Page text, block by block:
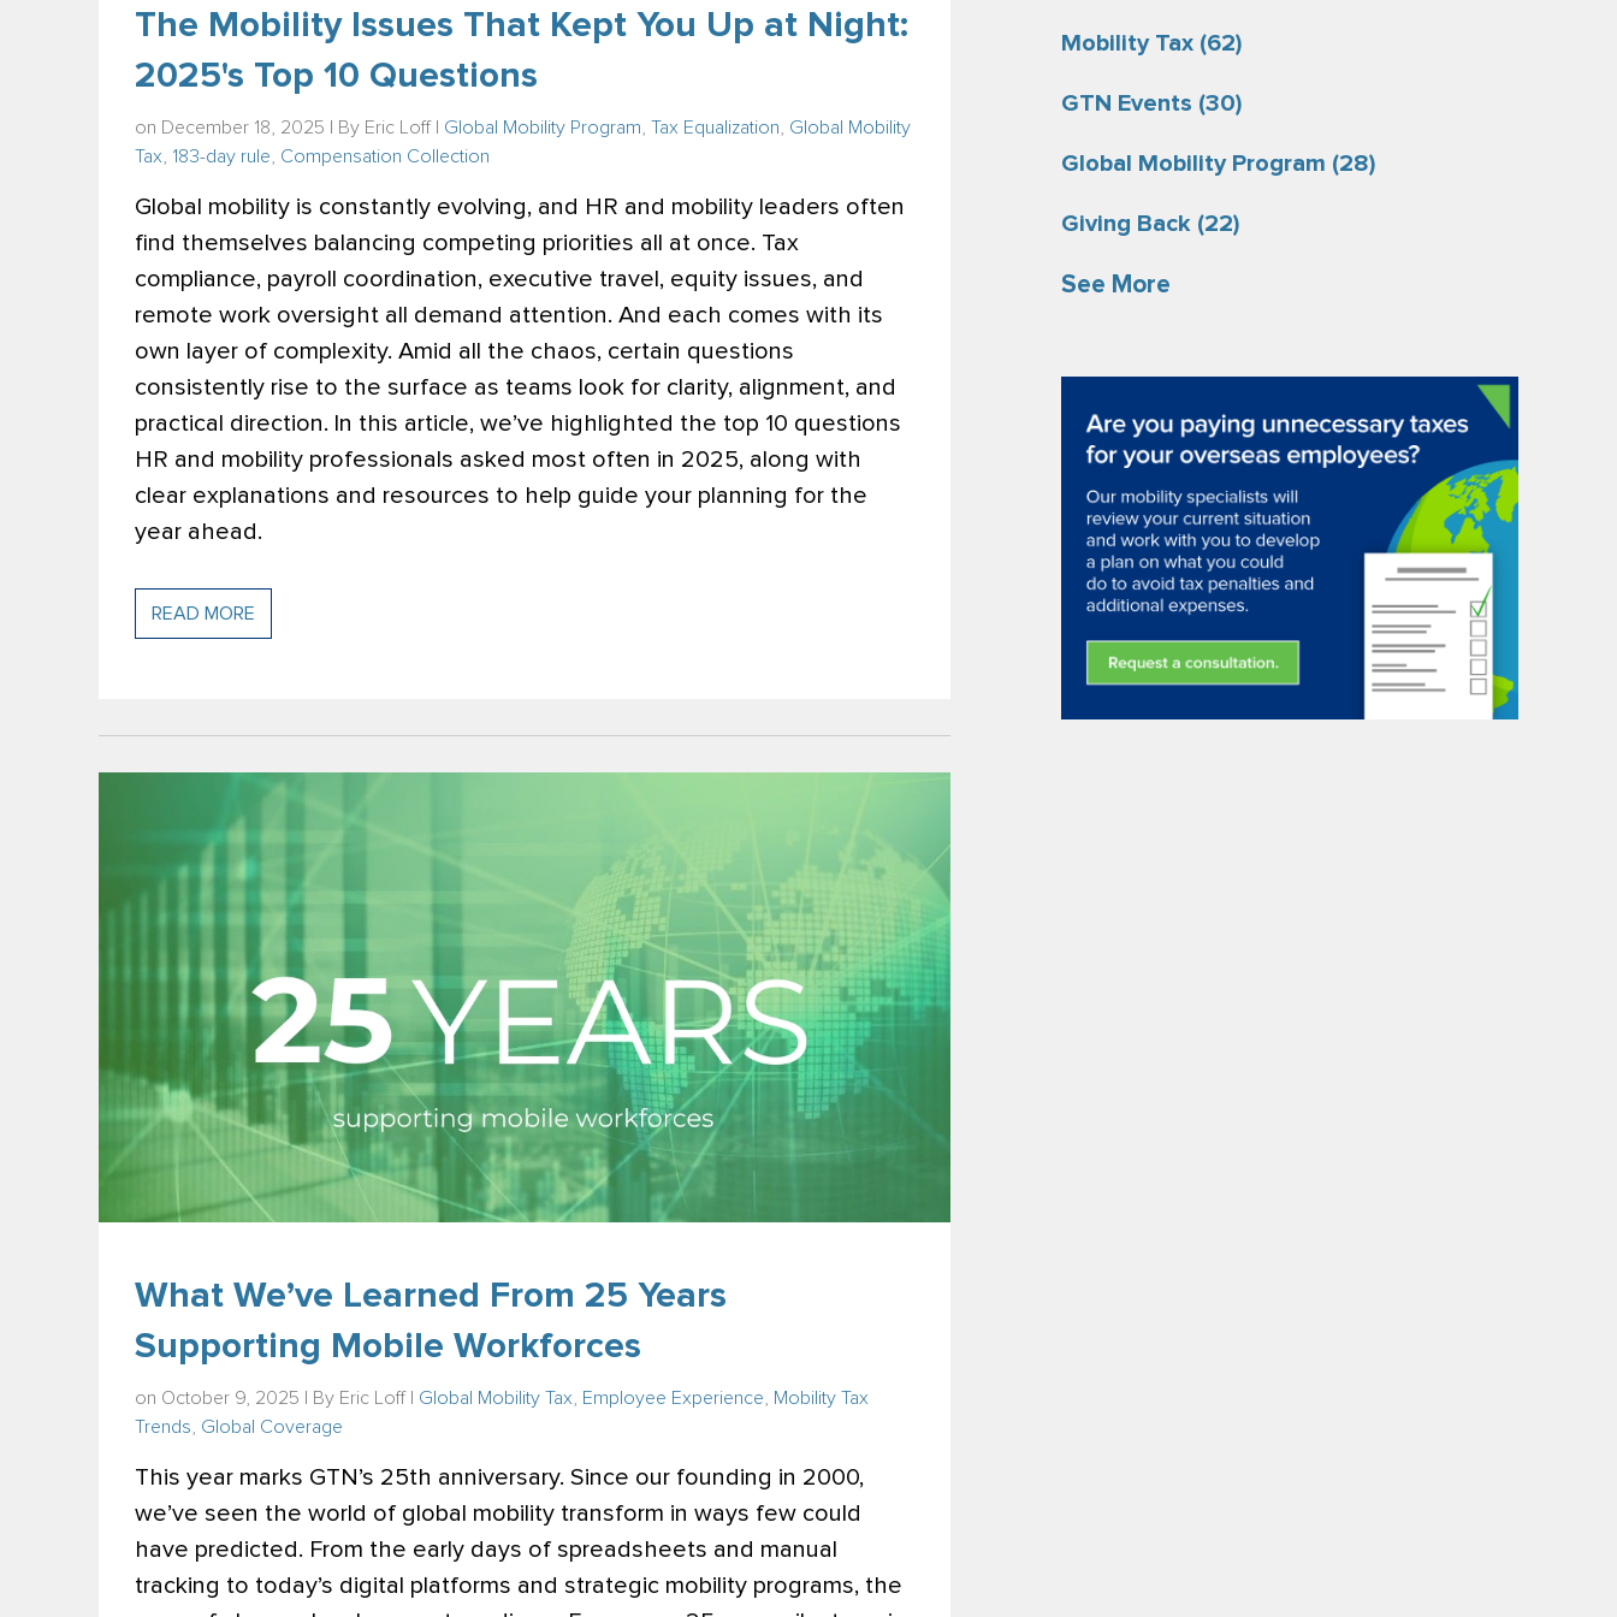
The Mobility Issues That Kept You Up at Night:
2025's Top 10 Questions
on December 18, 2025 | By Eric Loff| Global Mobility Program Tax Equalization
Global Mobility
Tax
183-day rule Compensation Collection
Global mobility is constantly evolving, and HR and mobility leaders often
find themselves balancing competing priorities all at once. Tax
compliance, payroll coordination, executive travel, equity issues, and
remote work oversight all demand attention. And each comes with its
own layer of complexity. Amid all the chaos, certain questions
consistently rise to the surface as teams look for clarity, alignment, and
practical direction. In this article, we’ve highlighted the top 10 questions
HR and mobility professionals asked most often in 2025, along with
clear explanations and resources to help guide your planning for the
year ahead.
READ MORE
What We’ve Learned From 25 Years
Supporting Mobile Workforces
on October 9, 2025 | By Eric Loff| Global Mobility Tax, Employee Experience, Mobility Tax
Trends, Global Coverage
This year marks GTN’s 25th anniversary. Since our founding in 2000,
we’ve seen the world of global mobility transform in ways few could
have predicted. From the early days of spreadsheets and manual
tracking to today’s digital platforms and strategic mobility programs, the
Mobility Tax (62)
GTN Events (30)
Global Mobility Program (28)
Giving Back (22)
See More